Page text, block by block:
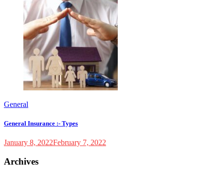
General
General Insurance :- Types
January 8, 2022February 7, 2022
Archives